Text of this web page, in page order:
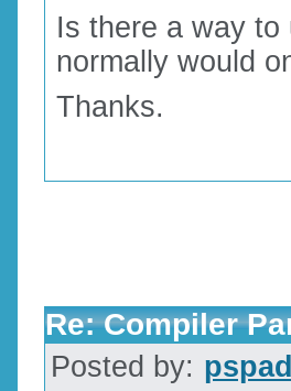
Is there a way
normally would
Thanks.
Re: Compiler
Posted by: